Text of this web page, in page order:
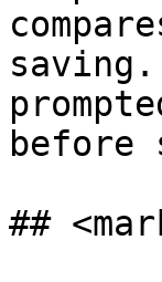
before
##